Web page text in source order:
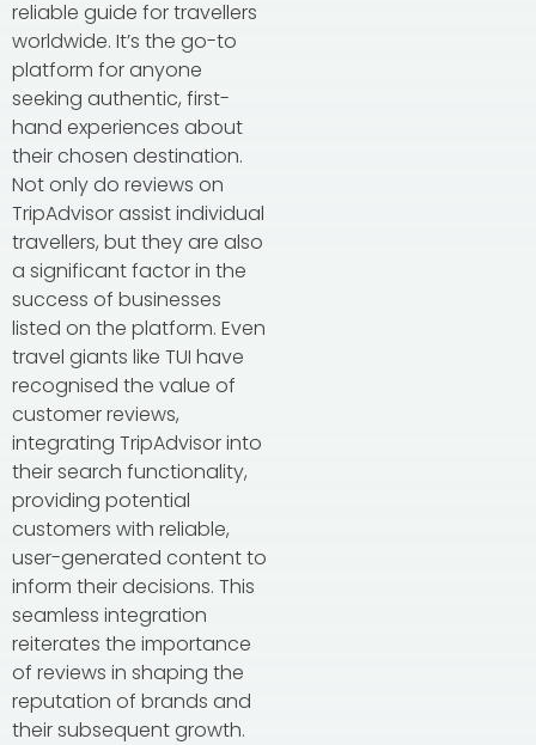
reliable guide for travellers
worldwide. It’s the go-to
platform for anyone
seeking authentic, first-
hand experiences about
their chosen destination.
Not only do reviews on
TripAdvisor assist individual
travellers, but they are also
a significant factor in the
success of businesses
listed on the platform. Even
travel giants like TUI have
recognised the value of
customer reviews,
integrating TripAdvisor into
their search functionality,
providing potential
customers with reliable,
user-generated content to
inform their decisions. This
seamless integration
reiterates the importance
of reviews in shaping the
reputation of brands and
their subsequent growth.